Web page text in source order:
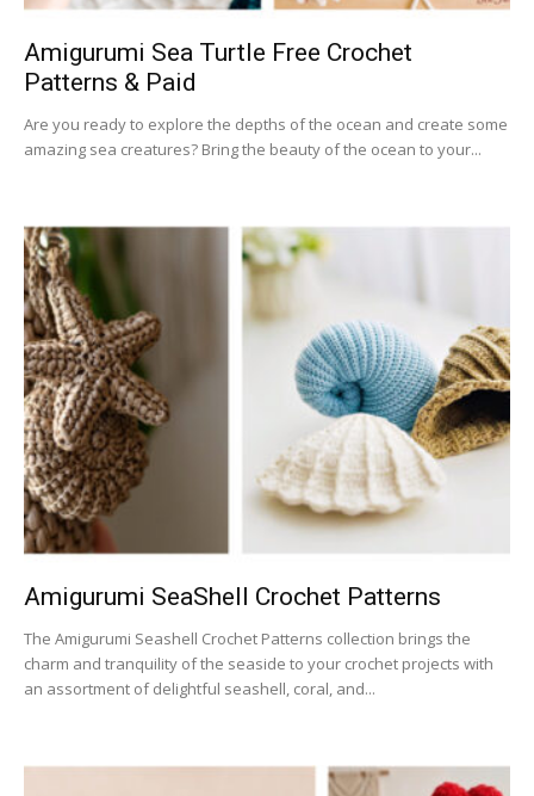
Amigurumi Sea Turtle Free Crochet
Patterns & Paid
Are you ready to explore the depths of the ocean and create some
amazing sea creatures? Bring the beauty of the ocean to your...
Amigurumi SeaShell Crochet Patterns
The Amigurumi Seashell Crochet Patterns collection brings the
charm and tranquility of the seaside to your crochet projects with
an assortment of delightful seashell, coral, and...